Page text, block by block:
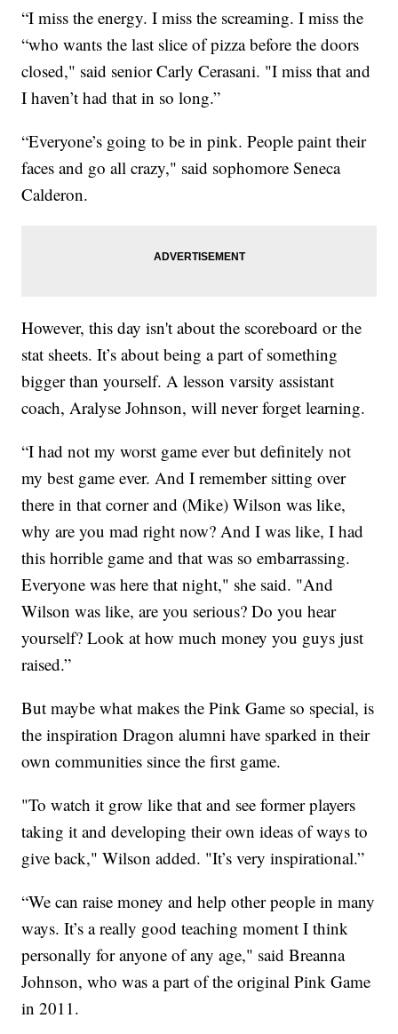
“I miss the energy. I miss the screaming. I miss the
“who wants the last slice of pizza before the doors
closed," said senior Carly Cerasani. "I miss that and
I haven’t had that in so long.”
“Everyone’s going to be in pink. People paint their
faces and go all crazy," said sophomore Seneca
Calderon.
However, this day isn't about the scoreboard or the
stat sheets. It’s about being a part of something
bigger than yourself. A lesson varsity assistant
coach, Aralyse Johnson, will never forget learning.
“I had not my worst game ever but definitely not
my best game ever. And I remember sitting over
there in that corner and (Mike) Wilson was like,
why are you mad right now? And I was like, I had
this horrible game and that was so embarrassing.
Everyone was here that night," she said. "And
Wilson was like, are you serious? Do you hear
yourself? Look at how much money you guys just
raised.”
But maybe what makes the Pink Game so special, is
the inspiration Dragon alumni have sparked in their
own communities since the first game.
"To watch it grow like that and see former players
taking it and developing their own ideas of ways to
give back," Wilson added. "It’s very inspirational.”
“We can raise money and help other people in many
ways. It’s a really good teaching moment I think
personally for anyone of any age," said Breanna
Johnson, who was a part of the original Pink Game
in 2011.